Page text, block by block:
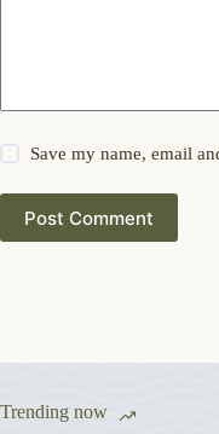
Save my name, email
Post Comment
Trending now